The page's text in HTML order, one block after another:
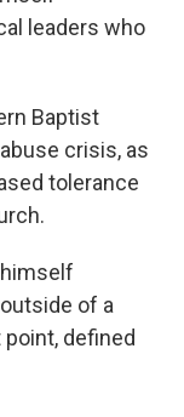
leaders who
Baptist
crisis, as
tolerance
of a
defined